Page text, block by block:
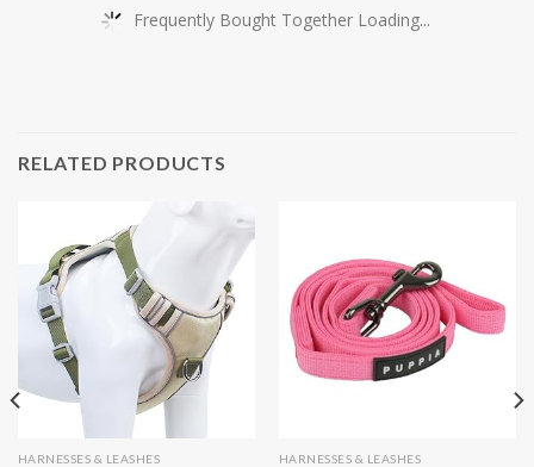
Frequently Bought Together Loading...
RELATED PRODUCTS
HARNESSES & LEASHES HARNESSES & LEASHES